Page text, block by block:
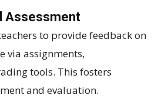
Assessment
to provide feedback on
via assignments,
tools. This fosters
and evaluation.